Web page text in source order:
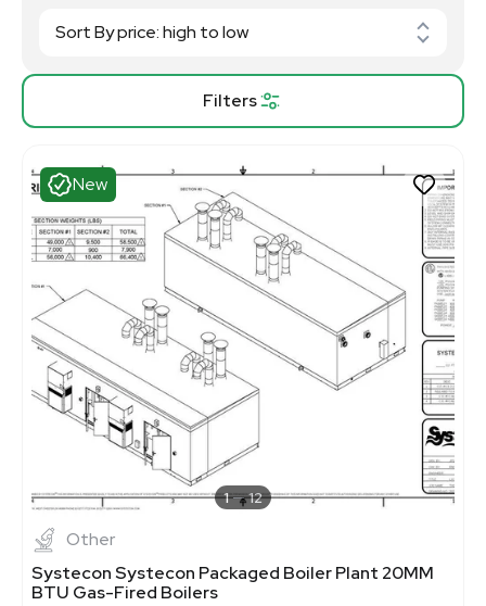
Filters
New
1 12
Other
Systecon Systecon Packaged Boiler Plant 20MM
BTU Gas-Fired Boilers